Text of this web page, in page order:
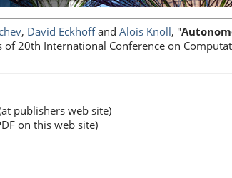
, David Eckhoffand Alois Knoll, "
of 20th International Conference on
publishers web site)
on this web site)